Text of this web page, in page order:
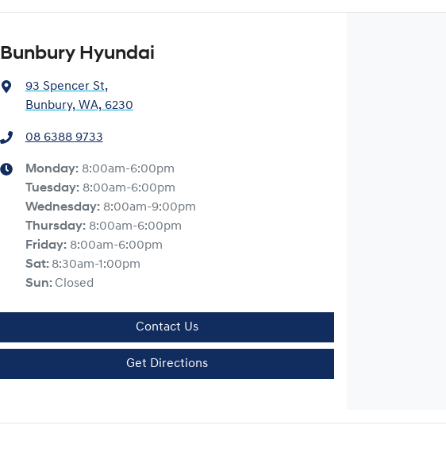
Bunbury Hyundai
93 Spencer St,
Bunbury, WA, 6230
08 6388 9733
Monday: 8:00am-6:00pm
Tuesday: 8:00am-6:00pm
Wednesday: 8:00am-9:00pm
Thursday: 8:00am-6:00pm
Friday: 8:00am-6:00pm
Sat: 8:30am-1:00pm
Sun: Closed
Contact Us
Get Directions